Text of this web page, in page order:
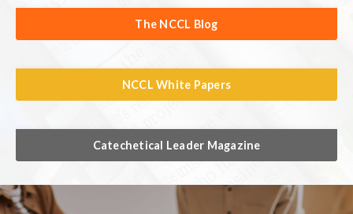
The NCCL Blog
NCCL White Papers
Catechetical Leader Magazine